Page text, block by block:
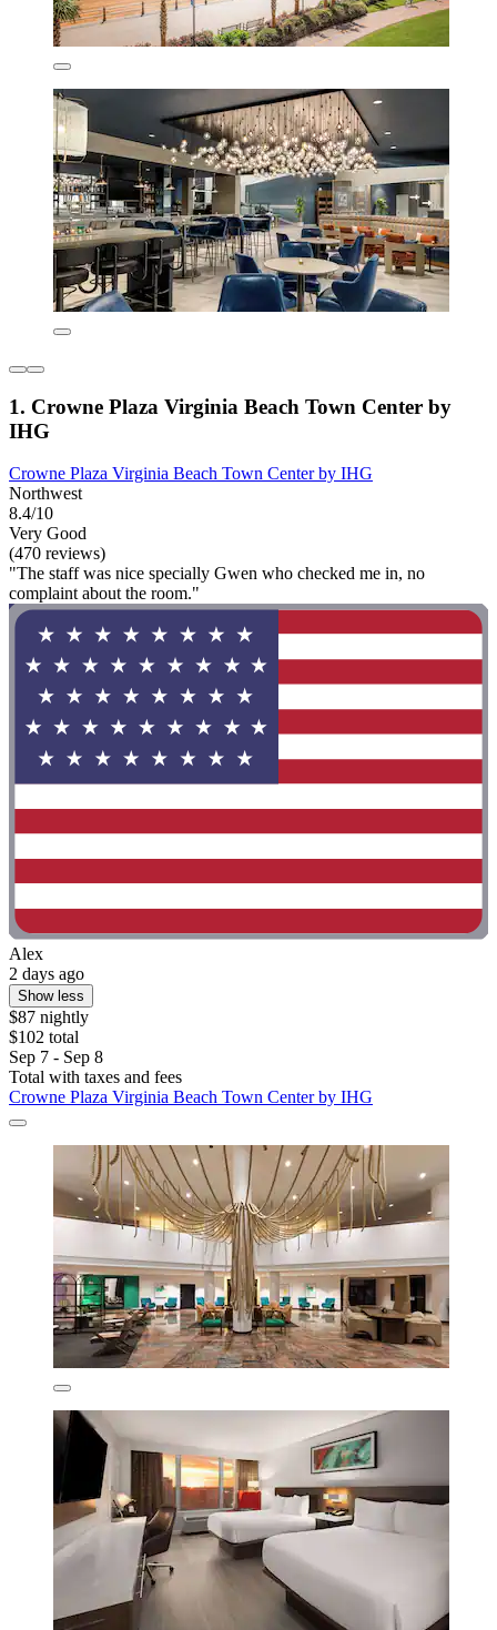
1. Crowne Plaza Virginia Beach Town Center by
IHG
Crowne Plaza Virginia Beach Town Center by IHG
Northwest
8.4/10
Very Good
(470 reviews)
"The staff was nice specially Gwen who checked me in, no
complaint about the room."
Alex
2 days ago
Show less
$87 nightly
$102 total
Sep 7 - Sep 8
Total with taxes and fees
Crowne Plaza Virginia Beach Town Center by IHG